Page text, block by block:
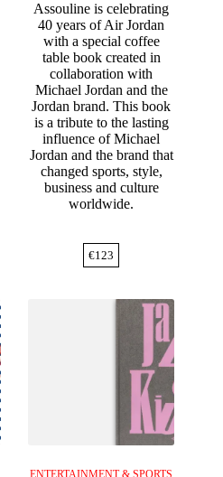
Assouline is celebrating
40 years of Air Jordan
with a special coffee
table book created in
collaboration with
Michael Jordan and the
Jordan brand. This book
is a tribute to the lasting
influence of Michael
Jordan and the brand that
changed sports, style,
business and culture
worldwide.
€123